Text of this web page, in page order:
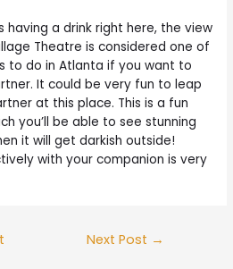
having a drink right here, the view
Theatre is considered one of
to do in Atlanta if you want to
It could be very fun to leap
at this place. This is a fun
you’ll be able to see stunning
it will get darkish outside!
with your companion is very
Next Post →